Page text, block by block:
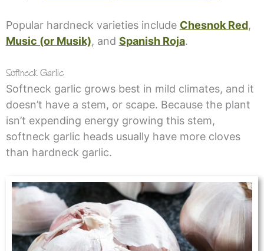
Popular hardneck varieties include Chesnok Red,
Music (or Musik), and Spanish Roja.
Softneck Garlic
Softneck garlic grows best in mild climates, and it
doesn’t have a stem, or scape. Because the plant
isn’t expending energy growing this stem,
softneck garlic heads usually have more cloves
than hardneck garlic.